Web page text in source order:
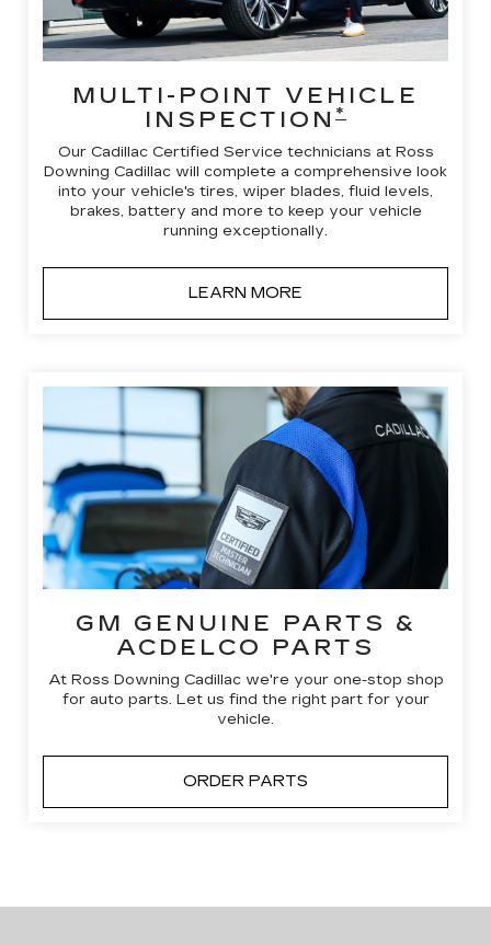
MULTI-POINT VEHICLE
INSPECTION *
Our Cadillac Certified Service technicians at Ross
Downing Cadillac will complete a comprehensive look
into your vehicle's tires, wiper blades, fluid levels,
brakes, battery and more to keep your vehicle
running exceptionally.
LEARN MORE
GM GENUINE PARTS &
ACDELCO PARTS
At Ross Downing Cadillac we're your one-stop shop
for auto parts. Let us find the right part for your
vehicle.
ORDER PARTS